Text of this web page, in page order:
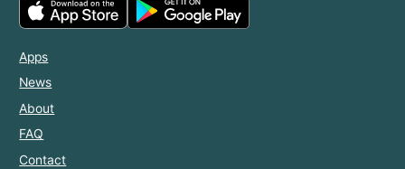
Apps
News
About
FAQ
Contact